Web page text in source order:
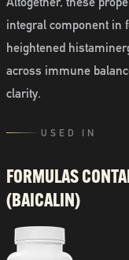
integral component in
heightened
across immune
clarity.
USED IN
FORMULAS
(BAICALIN)